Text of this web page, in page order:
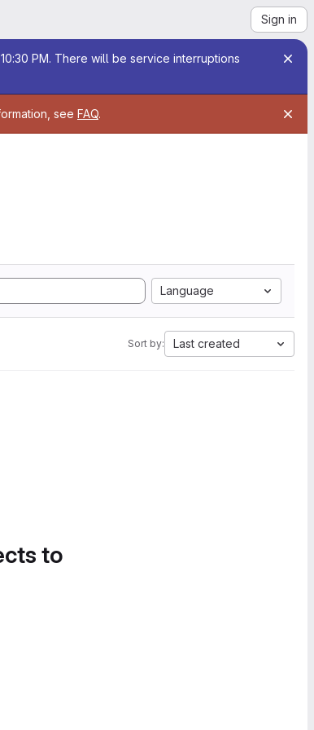
Sign in
PM. There will be service interruptions
see FAQ.
Language
Sort by: Last created
to